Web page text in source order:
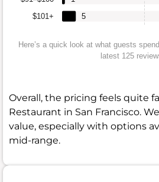
$101+ 5
Here’s a quick look at what guests
latest 125
Overall, the pricing feels quite
Restaurant in San Francisco.
value, especially with options
mid-range.